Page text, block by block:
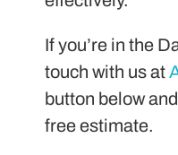
If you’re in the
touch with us at
button below
free estimate.